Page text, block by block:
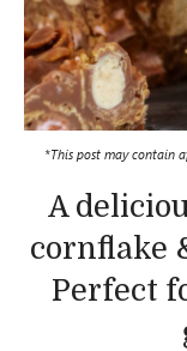
*This post may contain
A
cornflake
Perfect